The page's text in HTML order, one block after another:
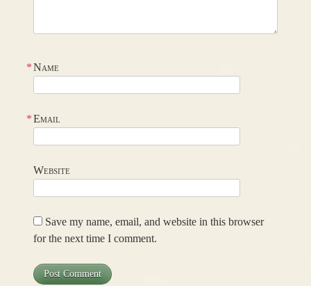
Name
*
Email
*
Website
Save my name, email, and website in this browser
for the next time I comment.